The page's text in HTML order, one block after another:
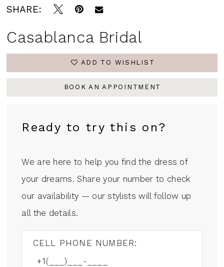
SHARE:
Casablanca Bridal
ADD TO WISHLIST
BOOK AN APPOINTMENT
Ready to try this on?
We are here to help you find the dress of
your dreams. Share your number to check
our availability — our stylists will follow up
all the details.
CELL PHONE NUMBER: